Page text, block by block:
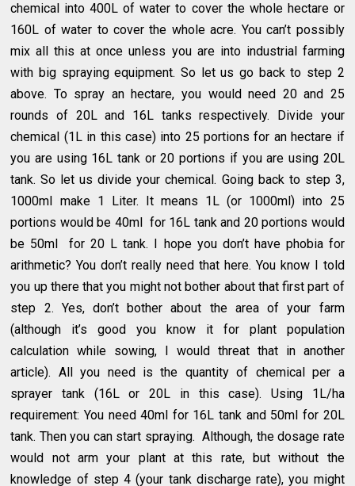
chemical into 400L of water to cover the whole hectare or
160L of water to cover the whole acre. You can’t possibly
mix all this at once unless you are into industrial farming
with big spraying equipment. So let us go back to step 2
above. To spray an hectare, you would need 20 and 25
rounds of 20L and 16L tanks respectively. Divide your
chemical (1L in this case) into 25 portions for an hectare if
you are using 16L tank or 20 portions if you are using 20L
tank. So let us divide your chemical. Going back to step 3,
1000ml make 1 Liter. It means 1L (or 1000ml) into 25
portions would be 40ml for 16L tank and 20 portions would
be 50ml for 20 L tank. I hope you don’t have phobia for
arithmetic? You don’t really need that here. You know I told
you up there that you might not bother about that first part of
step 2. Yes, don’t bother about the area of your farm
(although it’s good you know it for plant population
calculation while sowing, I would threat that in another
article). All you need is the quantity of chemical per a
sprayer tank (16L or 20L in this case). Using 1L/ha
requirement: You need 40ml for 16L tank and 50ml for 20L
tank. Then you can start spraying. Although, the dosage rate
would not arm your plant at this rate, but without the
knowledge of step 4 (your tank discharge rate), you might